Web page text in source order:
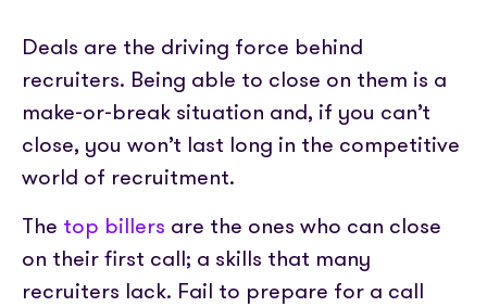
PAYE
Instant Credit
Timesheets
Freelance platforms
About
Comparison
Careers
Newsroom
Media coverage
Get in touch
Resources
Blog
eBooks
Help centre
Partnerships
Our Partners
Partner with us
APIs
Skills Marketplace
Sign In
Deals are the driving force behind
recruiters. Being able to close on them is a
make-or-break situation and, if you can’t
close, you won’t last long in the competitive
world of recruitment.
The top billers are the ones who can close
on their first call; a skills that many
recruiters lack. Fail to prepare for a call